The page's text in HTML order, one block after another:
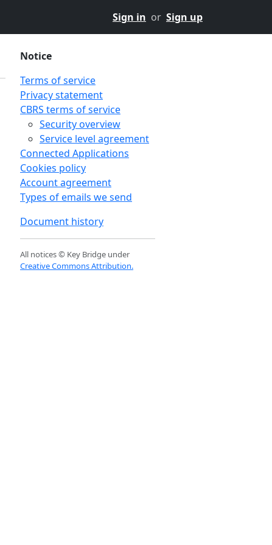
Sign in or Sign up
Notice
Terms of service
Privacy statement
CBRS terms of service
Security overview
Service level agreement
Connected Applications
Cookies policy
Account agreement
Types of emails we send
Document history
All notices © Key Bridge under
Creative Commons Attribution.